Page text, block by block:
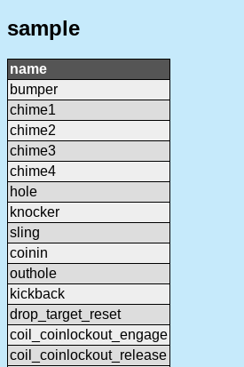
sample
name
bumper
chime1
chime2
chime3
chime4
hole
knocker
sling
coinin
outhole
kickback
drop_target_reset
coil_coinlockout_engage
coil_coinlockout_release